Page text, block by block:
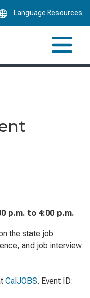
Language Resources
p.m. to 4:00 p.m.
the state job
and job interview
CalJOBS. Event ID: